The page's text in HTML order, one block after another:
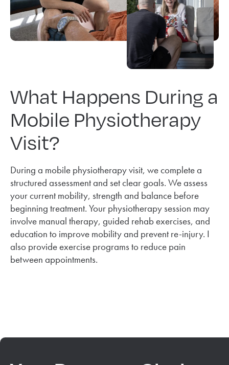
What Happens During a
Mobile Physiotherapy
Visit?
During a mobile physiotherapy visit, we complete a
structured assessment and set clear goals. We assess
your current mobility, strength and balance before
beginning treatment. Your physiotherapy session may
involve manual therapy, guided rehab exercises, and
education to improve mobility and prevent re-injury. I
also provide exercise programs to reduce pain
between appointments.